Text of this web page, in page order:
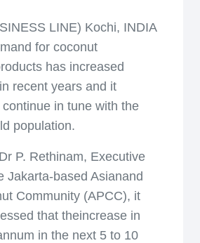
LINE) Kochi, INDIA
for coconut
has increased
recent years and it
in tune with the
population.
P. Rethinam, Executive
Jakarta-based Asianand
Community (APCC), it
that theincrease in
in the next 5 to 10